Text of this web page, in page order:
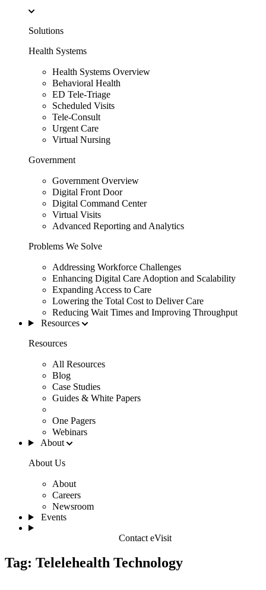
Solutions
Health Systems
Health Systems Overview
Behavioral Health
ED Tele-Triage
Scheduled Visits
Tele-Consult
Urgent Care
Virtual Nursing
Government
Government Overview
Digital Front Door
Digital Command Center
Virtual Visits
Advanced Reporting and Analytics
Problems We Solve
Addressing Workforce Challenges
Enhancing Digital Care Adoption and Scalability
Expanding Access to Care
Lowering the Total Cost to Deliver Care
Reducing Wait Times and Improving Throughput
Resources
Resources
All Resources
Blog
Case Studies
Guides & White Papers
One Pagers
Webinars
About
About Us
About
Careers
Newsroom
Events
Contact eVisit
Tag: Telelehealth Technology